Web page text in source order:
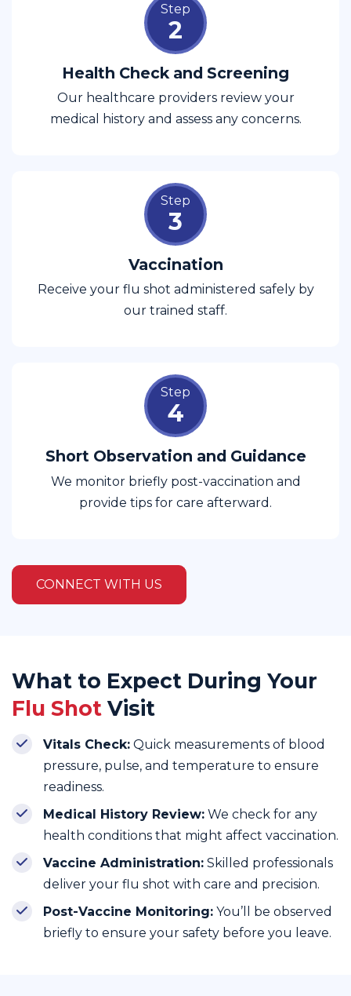
Step
2
Health Check and Screening
Our healthcare providers review your
medical history and assess any concerns.
Step
3
Vaccination
Receive your flu shot administered safely by
our trained staff.
Step
4
Short Observation and Guidance
We monitor briefly post-vaccination and
provide tips for care afterward.
CONNECT WITH US
What to Expect During Your
Flu Shot Visit
Vitals Check: Quick measurements of blood
pressure, pulse, and temperature to ensure
readiness.
Medical History Review: We check for any
health conditions that might affect vaccination.
Vaccine Administration: Skilled professionals
deliver your flu shot with care and precision.
Post-Vaccine Monitoring: You’ll be observed
briefly to ensure your safety before you leave.